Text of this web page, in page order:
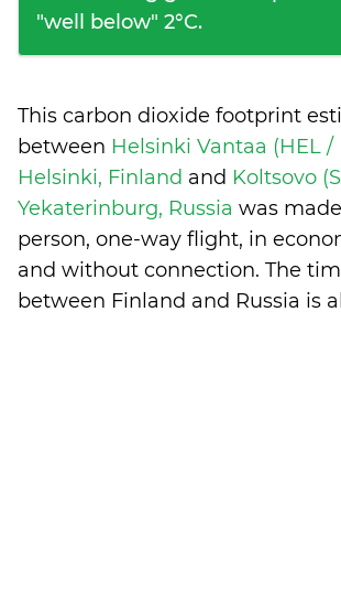
"well below" 2°C.
This carbon dioxide footprint
between Helsinki Vantaa (HEL /
Helsinki, Finland and Koltsovo
Yekaterinburg, Russia was
person, one-way flight, in
and without connection. The
between Finland and Russia is